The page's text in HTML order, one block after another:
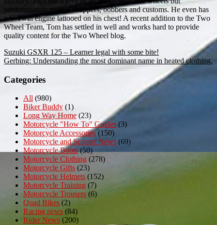
predominantly enjoys choppers, bobbers and customs. He even has
a V-Twin engine tattooed on his chest! A recent addition to the Two
Wheel Team, Tom has settled in well and works hard to provide
quality content for the Two Wheel blog.
Post
navigation
Suzuki GSXR 125 – Learner legal with some bite!
Gerbing: Understanding the most dominant name in heated clothing.
Categories
All (980)
Biker Buddy (1)
Long Way Home (23)
Motorcycle "How To" Guides (3)
Motorcycle Accessories(150)
Motorcycle and Scooter News (69)
Motorcycle Boots(50)
Motorcycle Clothing (278)
Motorcycle Gifts (23)
Motorcycle Helmets (152)
Motorcycle Training (7)
Motorcycle Trousers (6)
Quad Bikes (2)
Racing news (84)
Rider News (200)